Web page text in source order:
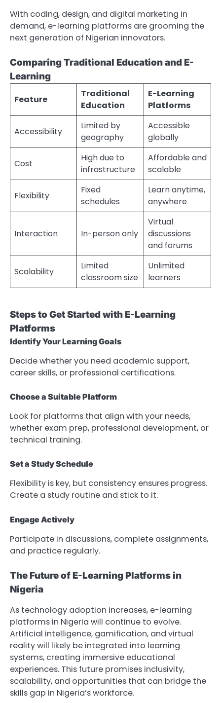
With coding, design, and digital marketing in
demand, e-learning platforms are grooming the
next generation of Nigerian innovators.
Comparing Traditional Education and E-
Learning
Feature
Traditional
Education
E-Learning
Platforms
Accessibility
Limited by
geography
Accessible
globally
Cost
High due to
infrastructure
Affordable and
scalable
Flexibility
Fixed
schedules
Learn anytime,
anywhere
Interaction In-person only
Virtual
discussions
and forums
Scalability
Limited
classroom size
Unlimited
learners
Steps to Get Started with E-Learning
Platforms
Identify Your Learning Goals
Decide whether you need academic support,
career skills, or professional certifications.
Choose a Suitable Platform
Look for platforms that align with your needs,
whether exam prep, professional development, or
technical training.
Set a Study Schedule
Flexibility is key, but consistency ensures progress.
Create a study routine and stick to it.
Engage Actively
Participate in discussions, complete assignments,
and practice regularly.
The Future of E-Learning Platforms in
Nigeria
As technology adoption increases, e-learning
platforms in Nigeria will continue to evolve.
Artificial intelligence, gamification, and virtual
reality will likely be integrated into learning
systems, creating immersive educational
experiences. This future promises inclusivity,
scalability, and opportunities that can bridge the
skills gap in Nigeria’s workforce.